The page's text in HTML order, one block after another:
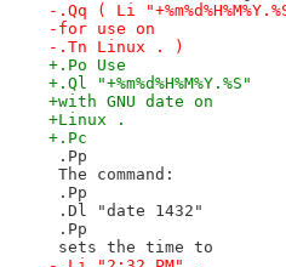
-.Qq ( Li
-for use on
-.Tn Linux . )
+.Po Use
+.Ql "+%m%d%H%M%Y.%S"
+with GNU date on
+Linux .
+.Pc
.Pp
The command:
.Pp
.Dl "date 1432"
.Pp
sets the time to